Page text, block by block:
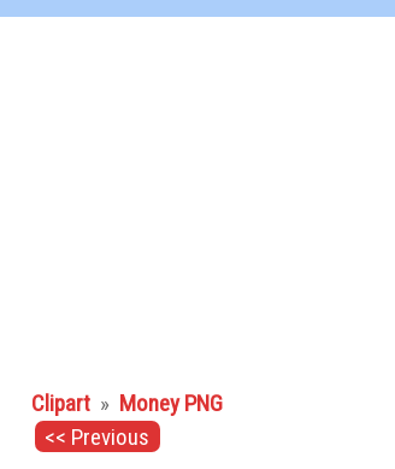
Clipart » Money PNG
<< Previous